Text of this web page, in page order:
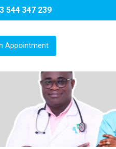
544 347 239
Appointment